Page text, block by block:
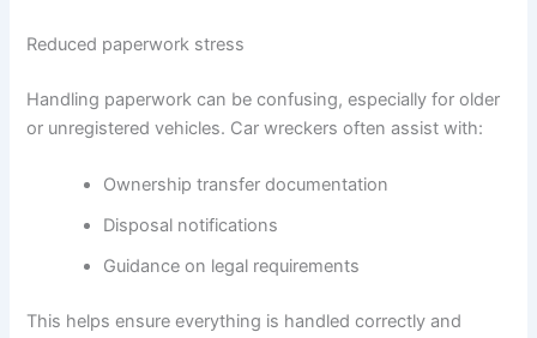
Reduced paperwork stress
Handling paperwork can be confusing, especially for older
or unregistered vehicles. Car wreckers often assist with:
Ownership transfer documentation
Disposal notifications
Guidance on legal requirements
This helps ensure everything is handled correctly and